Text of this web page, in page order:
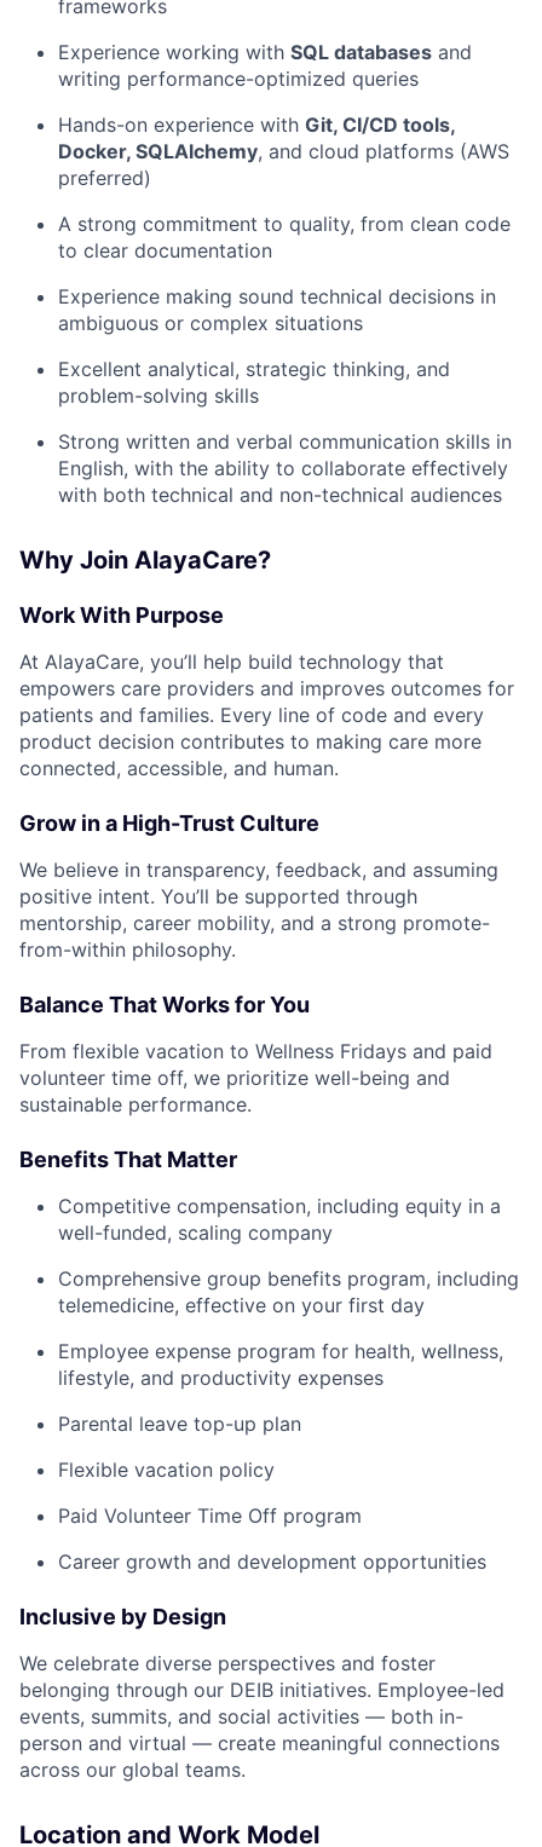
frameworks
Experience working with SQL databases and
writing performance-optimized queries
Hands-on experience with Git, CI/CD tools,
Docker, SQLAlchemy, and cloud platforms (AWS
preferred)
A strong commitment to quality, from clean code
to clear documentation
Experience making sound technical decisions in
ambiguous or complex situations
Excellent analytical, strategic thinking, and
problem-solving skills
Strong written and verbal communication skills in
English, with the ability to collaborate effectively
with both technical and non-technical audiences
Why Join AlayaCare?
Work With Purpose
At AlayaCare, you’ll help build technology that
empowers care providers and improves outcomes for
patients and families. Every line of code and every
product decision contributes to making care more
connected, accessible, and human.
Grow in a High-Trust Culture
We believe in transparency, feedback, and assuming
positive intent. You’ll be supported through
mentorship, career mobility, and a strong promote-
from-within philosophy.
Balance That Works for You
From flexible vacation to Wellness Fridays and paid
volunteer time off, we prioritize well-being and
sustainable performance.
Benefits That Matter
Competitive compensation, including equity in a
well-funded, scaling company
Comprehensive group benefits program, including
telemedicine, effective on your first day
Employee expense program for health, wellness,
lifestyle, and productivity expenses
Parental leave top-up plan
Flexible vacation policy
Paid Volunteer Time Off program
Career growth and development opportunities
Inclusive by Design
We celebrate diverse perspectives and foster
belonging through our DEIB initiatives. Employee-led
events, summits, and social activities — both in-
person and virtual — create meaningful connections
across our global teams.
Location and Work Model